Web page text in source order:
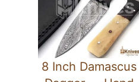
8 Inch Damascus